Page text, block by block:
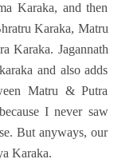
Karaka, and then
Karaka, Matru
Karaka. Jagannath
and also adds
Matru & Putra
I never saw
But anyways, our
Karaka.